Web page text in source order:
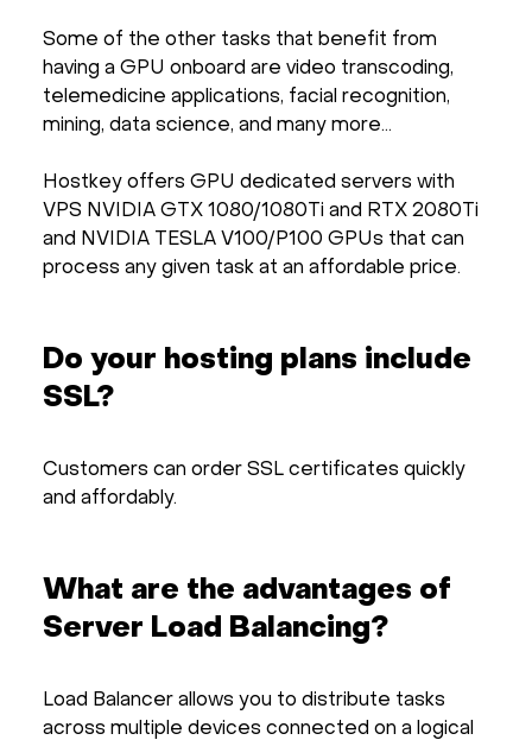
Some of the other tasks that benefit from
having a GPU onboard are video transcoding,
telemedicine applications, facial recognition,
mining, data science, and many more…
Hostkey offers GPU dedicated servers with
VPS NVIDIA GTX 1080/1080Ti and RTX 2080Ti
and NVIDIA TESLA V100/P100 GPUs that can
process any given task at an affordable price.
Do your hosting plans include
SSL?
Customers can order SSL certificates quickly
and affordably.
What are the advantages of
Server Load Balancing?
Load Balancer allows you to distribute tasks
across multiple devices connected on a logical